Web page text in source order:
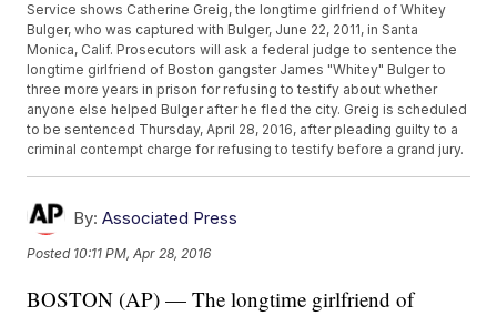
Service shows Catherine Greig, the longtime girlfriend of Whitey
Bulger, who was captured with Bulger, June 22, 2011, in Santa
Monica, Calif. Prosecutors will ask a federal judge to sentence the
longtime girlfriend of Boston gangster James "Whitey" Bulger to
three more years in prison for refusing to testify about whether
anyone else helped Bulger after he fled the city. Greig is scheduled
to be sentenced Thursday, April 28, 2016, after pleading guilty to a
criminal contempt charge for refusing to testify before a grand jury.
By: Associated Press
Posted 10:11 PM, Apr 28, 2016
BOSTON (AP) — The longtime girlfriend of